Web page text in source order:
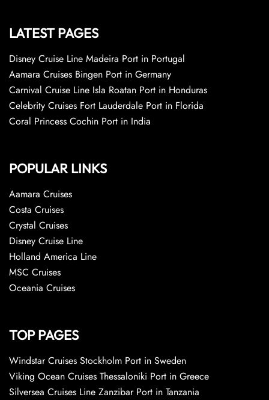
LATEST PAGES
Disney Cruise Line Madeira Port in Portugal
Aamara Cruises Bingen Port in Germany
Carnival Cruise Line Isla Roatan Port in Honduras
Celebrity Cruises Fort Lauderdale Port in Florida
Coral Princess Cochin Port in India
POPULAR LINKS
Aamara Cruises
Costa Cruises
Crystal Cruises
Disney Cruise Line
Holland America Line
MSC Cruises
Oceania Cruises
TOP PAGES
Windstar Cruises Stockholm Port in Sweden
Viking Ocean Cruises Thessaloniki Port in Greece
Silversea Cruises Line Zanzibar Port in Tanzania